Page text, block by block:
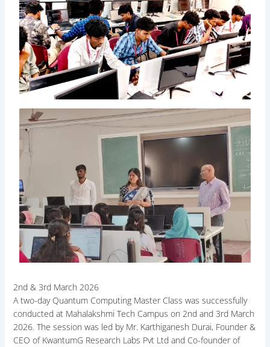
2nd & 3rd March 2026
A two-day Quantum Computing Master Class was successfully
conducted at Mahalakshmi Tech Campus on 2nd and 3rd March
2026. The session was led by Mr. Karthiganesh Durai, Founder &
CEO of KwantumG Research Labs Pvt Ltd and Co-founder of